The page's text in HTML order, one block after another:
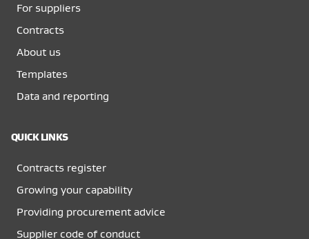
For suppliers
Contracts
About us
Templates
Data and reporting
QUICK LINKS
Contracts register
Growing your capability
Providing procurement advice
Supplier code of conduct